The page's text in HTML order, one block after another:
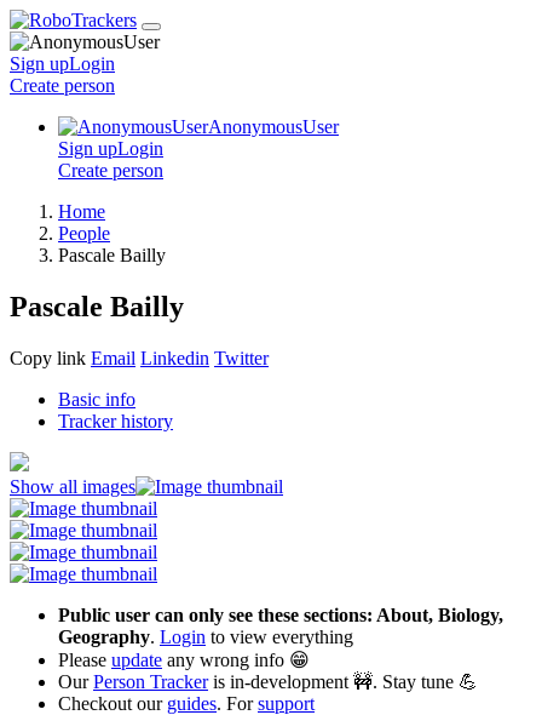
Sign upLogin
Create person
AnonymousUser
Sign upLogin
Create person
Home
People
Pascale Bailly
Pascale Bailly
Copy link Email Linkedin Twitter
Basic info
Tracker history
Show all images
Public user can only see these sections: About, Biology,
Geography. Login to view everything
Please update any wrong info 😁
OurPerson Trackeris in-development 🚧. Stay tune 💪
Checkout our guides. Forsupport